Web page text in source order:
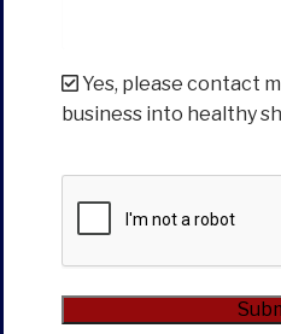
Yes, please contact
business into healthy